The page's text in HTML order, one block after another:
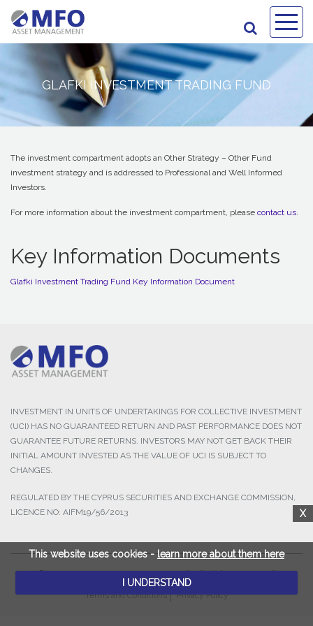
GLAFKI INVESTMENT TRADING FUND
The investment compartment adopts an Other Strategy – Other Fund
investment strategy and is addressed to Professional and Well Informed
Investors.
For more information about the investment compartment, please contact us.
Key Information Documents
Glafki Investment Trading Fund Key Information Document
INVESTMENT IN UNITS OF UNDERTAKINGS FOR COLLECTIVE INVESTMENT
(UCI) HAS NO GUARANTEED RETURN AND PAST PERFORMANCE DOES NOT
GUARANTEE FUTURE RETURNS. INVESTORS MAY NOT GET BACK THEIR
INITIAL AMOUNT INVESTED AS THE VALUE OF UCI IS SUBJECT TO
CHANGES.
REGULATED BY THE CYPRUS SECURITIES AND EXCHANGE COMMISSION,
LICENCE NO: AIFM19/56/2013
© 2025 MFO Asset Management Ltd. All Rights Reserved.
Terms and Conditions Privacy Policy
This website uses cookies -learn more about them here
I UNDERSTAND
X